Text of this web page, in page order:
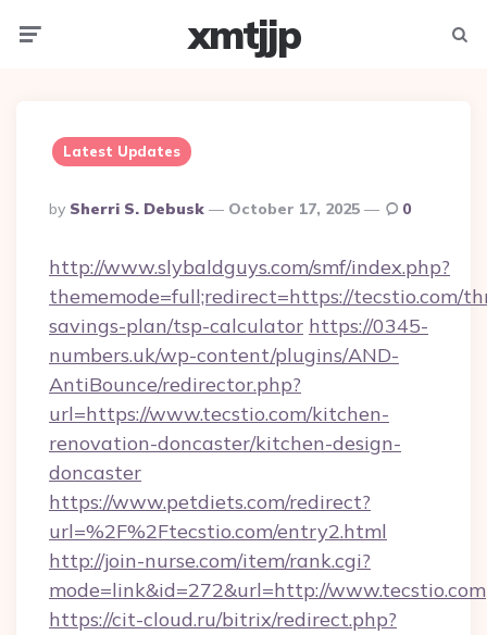
xmtjjp
Latest Updates
Posted
By
By Sherri S. Debusk October 17, 2025 0
http://www.slybaldguys.com/smf/index.php?
thememode=full;redirect=https://tecstio.com/
savings-plan/tsp-calculator https://0345-
numbers.uk/wp-content/plugins/AND-
AntiBounce/redirector.php?
url=https://www.tecstio.com/kitchen-
renovation-doncaster/kitchen-design-
doncaster
https://www.petdiets.com/redirect?
url=%2F%2Ftecstio.com/entry2.html
http://join-nurse.com/item/rank.cgi?
mode=link&id=272&url=http://www.tecstio.com
https://cit-cloud.ru/bitrix/redirect.php?